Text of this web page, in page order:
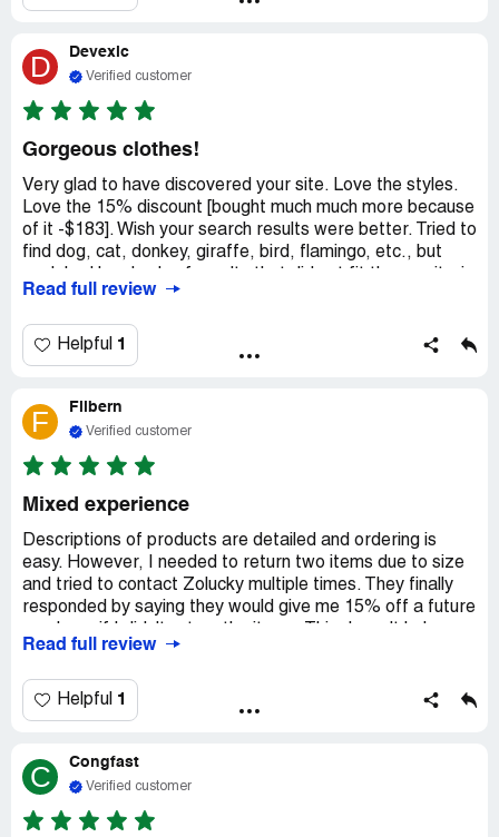
a little difficult to get back into being able to keep
on how to get free shipping make you want to go back
and order something more.
D Devexic
Verified customer
Gorgeous clothes!
Very glad to have discovered your site. Love the styles.
Love the 15% discount [bought much much more because
of it -$183]. Wish your search results were better. Tried to
find dog, cat, donkey, giraffe, bird, flamingo, etc., but
at all. Search for vintage animal print plus size shirt
did not meet that criteria at all, and at least half of those
that did were sold out, with the sold outs mixed
hours finding the 14 items I purchased. Won't do that
again. Please improve search.
Read full review
Helpful 1
F Filbern
Verified customer
Mixed experience
Descriptions of products are detailed and ordering is
easy. However, I needed to return two items due to size
and tried to contact Zolucky multiple times. They finally
responded by saying they would give me 15% off a future
with the items that are too large and the original purchase
I tried contacting the company multiple times to return 2
were acknowledged saying I could expect a response
soon. The only response I received was an offered 15%
credit for a future order if I didn't return my purchases.
Why would I spend more money with a business that
Read full review
Helpful 1
C Congfast
Verified customer